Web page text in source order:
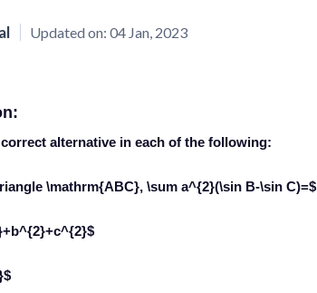
Updated on: 04 Jan, 2023
alternative in each of the following:
\mathrm{ABC}, \sum a^{2}(\sin B-\sin C)=$